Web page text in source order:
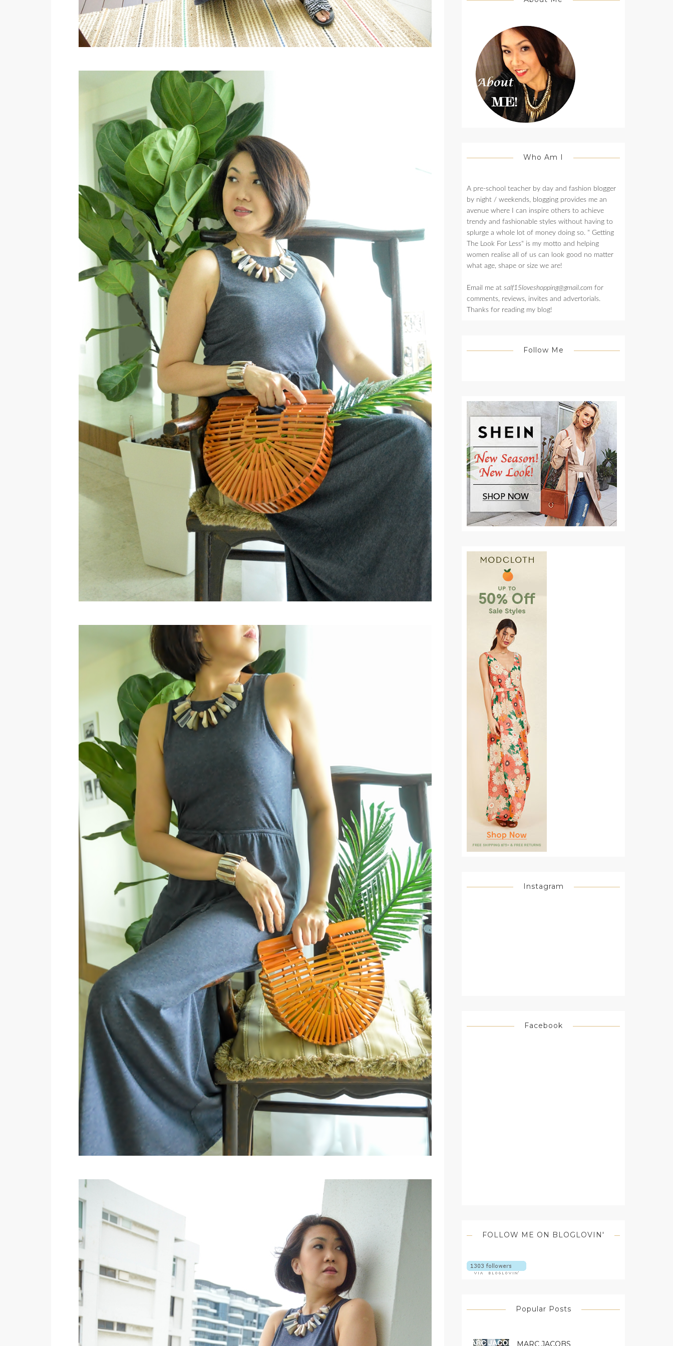
Who Am I
A pre-school teacher by day and fashion blogger
by night / weekends, blogging provides me an
avenue where I can inspire others to achieve
trendy and fashionable styles without having to
splurge a whole lot of money doing so. " Getting
The Look For Less" is my motto and helping
women realise all of us can look good no matter
what age, shape or size we are!
Email me at salf15loveshopping@gmail.com for
comments, reviews, invites and advertorials.
Thanks for reading my blog!
Follow Me
Instagram
Facebook
FOLLOW ME ON BLOGLOVIN'
Popular Posts
MARC JACOBS